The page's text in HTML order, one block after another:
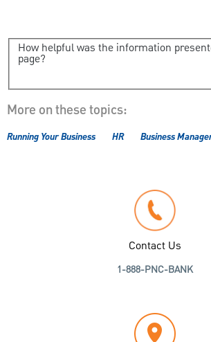
How helpful was the information
page?
More on these topics:
Running Your Business HR Business
Contact Us
1-888-PNC-BANK